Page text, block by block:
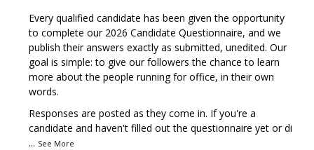
Every qualified candidate has been given the opportunity
to complete our 2026 Candidate Questionnaire, and we
publish their answers exactly as submitted, unedited. Our
goal is simple: to give our followers the chance to learn
more about the people running for office, in their own
words.
Responses are posted as they come in. If you're a
candidate and haven't filled out the questionnaire yet or di
... See More